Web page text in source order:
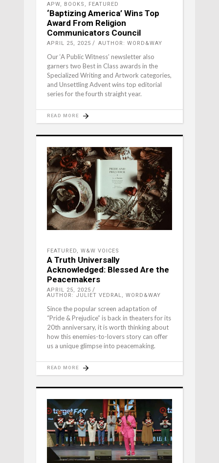
APW BOOKS FEATURED
‘Baptizing America’ Wins Top
Award From Religion
Communicators Council
APRIL 25, 2025 AUTHOR: WORD&WAY
Our ‘A Public Witness’ newsletter also
garners two Best in Class awards in the
Specialized Writing and Artwork categories,
and Unsettling Advent wins top editorial
series for the fourth straight year.
READ MORE
FEATURED, W&W VOICES
A Truth Universally
Acknowledged: Blessed Are the
Peacemakers
APRIL 25, 2025
AUTHOR: JULIET VEDRAL, WORD&WAY
Since the popular screen adaptation of
“Pride & Prejudice” is back in theaters for its
20th anniversary, it is worth thinking about
how this enemies-to-lovers story can offer
us a unique glimpse into peacemaking.
READ MORE